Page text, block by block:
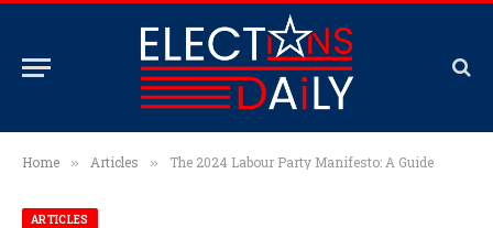
Home » Articles » The 2024 Labour Party Manifesto: A Guide
ARTICLES